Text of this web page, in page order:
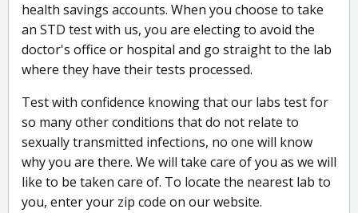
health savings accounts. When you choose to take
an STD test with us, you are electing to avoid the
doctor's office or hospital and go straight to the lab
where they have their tests processed.
Test with confidence knowing that our labs test for
so many other conditions that do not relate to
sexually transmitted infections, no one will know
why you are there. We will take care of you as we will
like to be taken care of. To locate the nearest lab to
you, enter your zip code on our website.